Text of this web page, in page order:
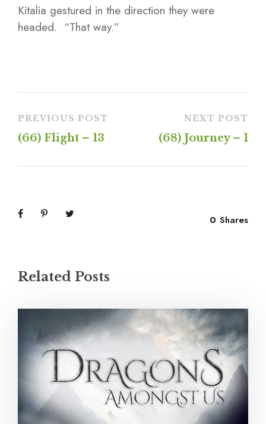
Kitalia gestured in the direction they were
headed. “That way.”
PREVIOUS POST
(66) Flight – 13
NEXT POST
(68) Journey – 1
0 Shares
Related Posts